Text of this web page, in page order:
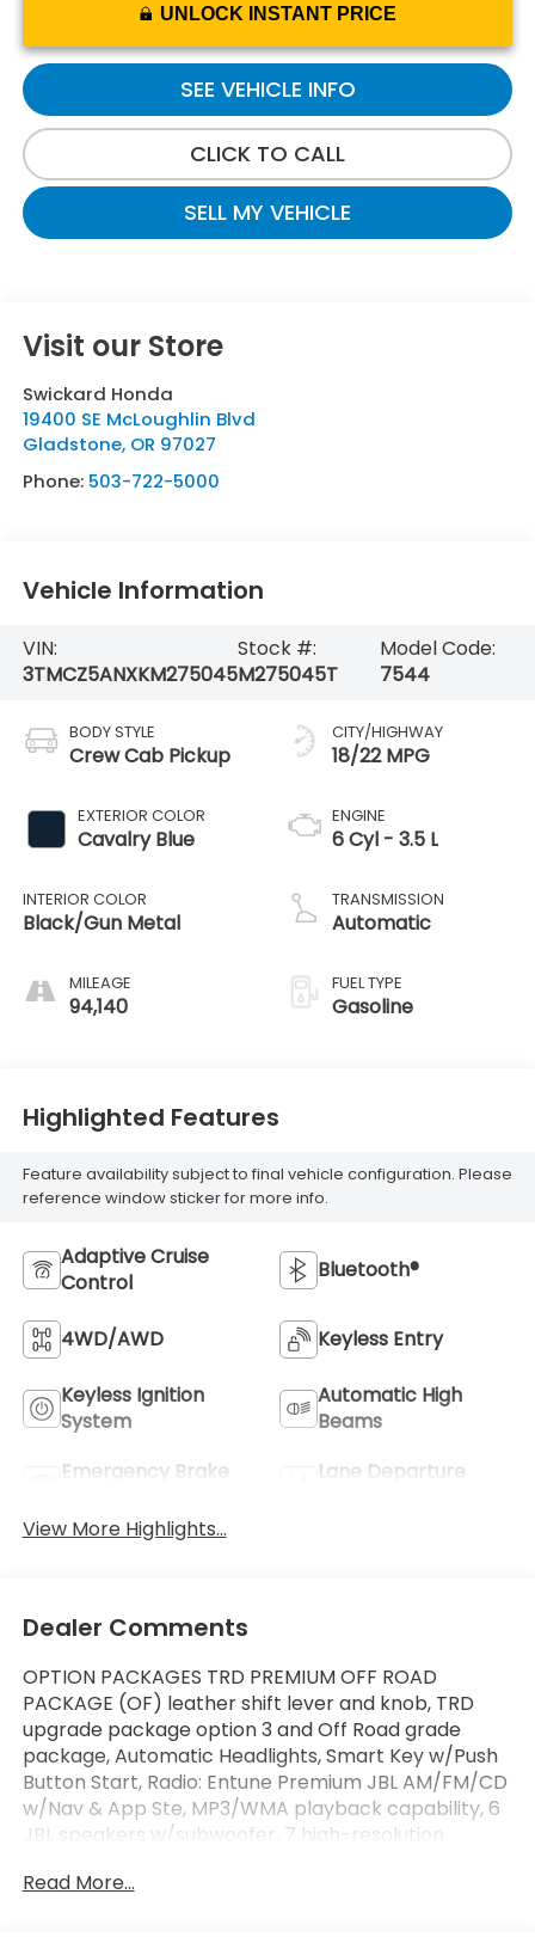
UNLOCK INSTANT PRICE
SEE VEHICLE INFO
CLICK TO CALL
SELL MY VEHICLE
Visit our Store
Swickard Honda
19400 SE McLoughlin Blvd
Gladstone, OR 97027
Phone: 503-722-5000
Vehicle Information
VIN:
3TMCZ5ANXKM275045
Stock #:
M275045T
Model Code:
7544
BODY STYLE
Crew Cab Pickup
EXTERIOR COLOR
Cavalry Blue
INTERIOR COLOR
Black/Gun Metal
MILEAGE
94,140
CITY/HIGHWAY
18/22 MPG
ENGINE
6 Cyl - 3.5 L
TRANSMISSION
Automatic
FUEL TYPE
Gasoline
Highlighted Features
Feature availability subject to final vehicle configuration. Please
reference window sticker for more info.
Adaptive Cruise
Control
Bluetooth®
4WD/AWD Keyless Entry
Keyless Ignition
System
Automatic High
Beams
Emergency Brake
Lane Departure
View More Highlights...
Dealer Comments
OPTION PACKAGES TRD PREMIUM OFF ROAD
PACKAGE (OF) leather shift lever and knob, TRD
upgrade package option 3 and Off Road grade
package, Automatic Headlights, Smart Key w/Push
Button Start, Radio: Entune Premium JBL AM/FM/CD
w/Nav & App Ste, MP3/WMA playback capability, 6
JBL speakers w/subwoofer, 7 high-resolution
jack, USB media port, iPod connectivity and control,
Read More...